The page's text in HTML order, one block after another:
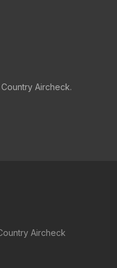
Aircheck.
Aircheck